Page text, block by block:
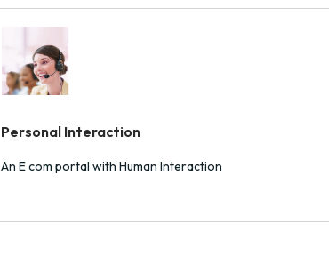
Personal Interaction
An E com portal with Human Interaction